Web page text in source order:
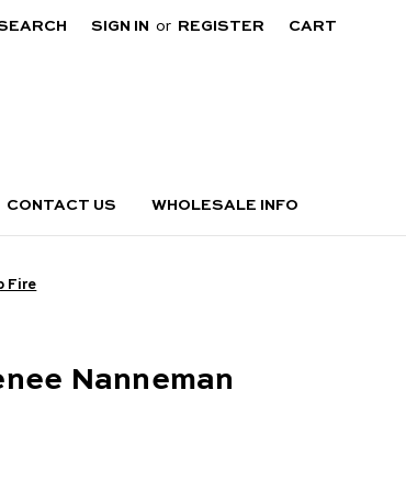
SIGN IN or REGISTER CART
CONTACT US WHOLESALE INFO
Fire
Nanneman